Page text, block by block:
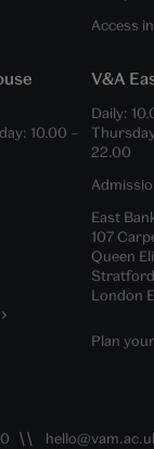
Access
10.00 –
V&A
Daily:
22.00
East
107
Queen
London
Plan